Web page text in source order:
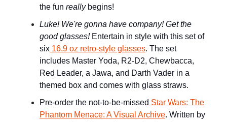
the fun really begins!
Luke! We're gonna have company! Get the
good glasses! Entertain in style with this set of
six 16.9 oz retro-style glasses. The set
includes Master Yoda, R2-D2, Chewbacca,
Red Leader, a Jawa, and Darth Vader in a
themed box and comes with glass straws.
Pre-order the not-to-be-missed Star Wars: The
Phantom Menace: A Visual Archive. Written by